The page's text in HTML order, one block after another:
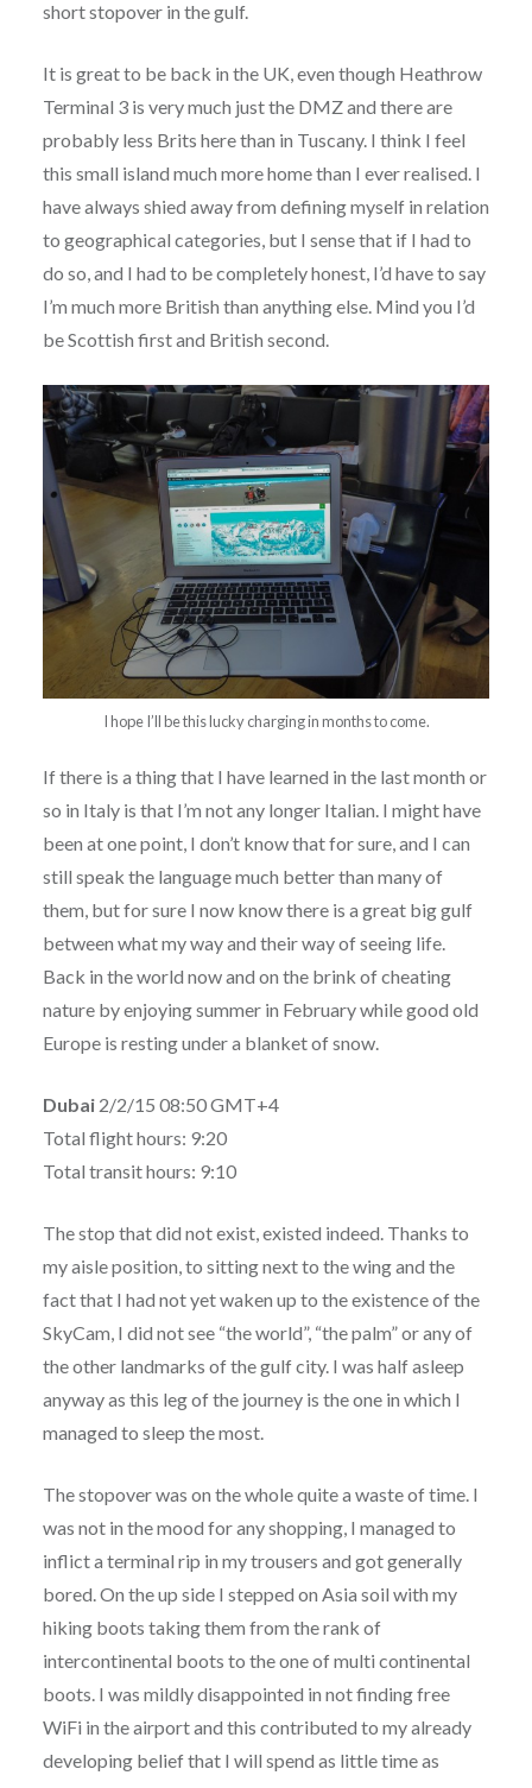
short stopover in the gulf.
It is great to be back in the UK, even though Heathrow
Terminal 3 is very much just the DMZ and there are
probably less Brits here than in Tuscany. I think I feel
this small island much more home than I ever realised. I
have always shied away from defining myself in relation
to geographical categories, but I sense that if I had to
do so, and I had to be completely honest, I’d have to say
I’m much more British than anything else. Mind you I’d
be Scottish first and British second.
I hope I’ll be this lucky charging in months to come.
If there is a thing that I have learned in the last month or
so in Italy is that I’m not any longer Italian. I might have
been at one point, I don’t know that for sure, and I can
still speak the language much better than many of
them, but for sure I now know there is a great big gulf
between what my way and their way of seeing life.
Back in the world now and on the brink of cheating
nature by enjoying summer in February while good old
Europe is resting under a blanket of snow.
Dubai2/2/15 08:50 GMT+4
Total flight hours: 9:20
Total transit hours: 9:10
The stop that did not exist, existed indeed. Thanks to
my aisle position, to sitting next to the wing and the
fact that I had not yet waken up to the existence of the
SkyCam, I did not see “the world”, “the palm” or any of
the other landmarks of the gulf city. I was half asleep
anyway as this leg of the journey is the one in which I
managed to sleep the most.
The stopover was on the whole quite a waste of time. I
was not in the mood for any shopping, I managed to
inflict a terminal rip in my trousers and got generally
bored. On the up side I stepped on Asia soil with my
hiking boots taking them from the rank of
intercontinental boots to the one of multi continental
boots. I was mildly disappointed in not finding free
WiFi in the airport and this contributed to my already
developing belief that I will spend as little time as